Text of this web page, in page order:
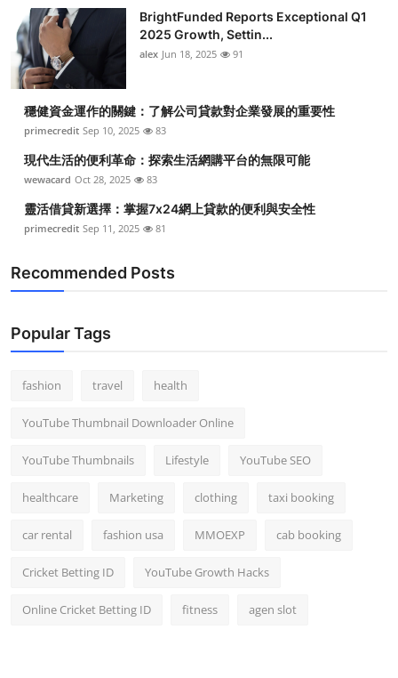
BrightFunded Reports Exceptional Q1
2025 Growth, Settin...
alex Jun 18, 2025 91
穩健資金運作的關鍵：了解公司貸款對企業發展的重要性
primecredit Sep 10, 2025 83
現代生活的便利革命：探索生活網購平台的無限可能
wewacard Oct 28, 2025 83
靈活借貸新選擇：掌握7x24網上貸款的便利與安全性
primecredit Sep 11, 2025 81
Recommended Posts
Popular Tags
fashion travel health
YouTube Thumbnail Downloader Online
YouTube Thumbnails Lifestyle YouTube SEO
healthcare Marketing clothing taxi booking
car rental fashion usa MMOEXP cab booking
Cricket Betting ID YouTube Growth Hacks
Online Cricket Betting ID fitness agen slot